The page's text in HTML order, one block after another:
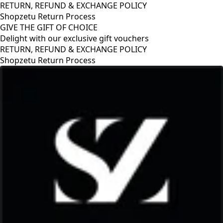
RETURN, REFUND & EXCHANGE POLICY
Shopzetu Return Process
GIVE THE GIFT OF CHOICE
Delight with our exclusive gift vouchers
RETURN, REFUND & EXCHANGE POLICY
Shopzetu Return Process